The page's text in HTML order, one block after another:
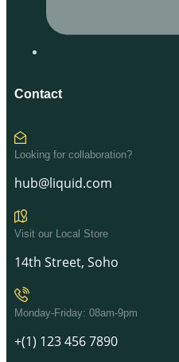
Contact
Looking for collaboration?
hub@liquid.com
Visit our Local Store
14th Street, Soho
Monday-Friday: 08am-9pm
+(1) 123 456 7890